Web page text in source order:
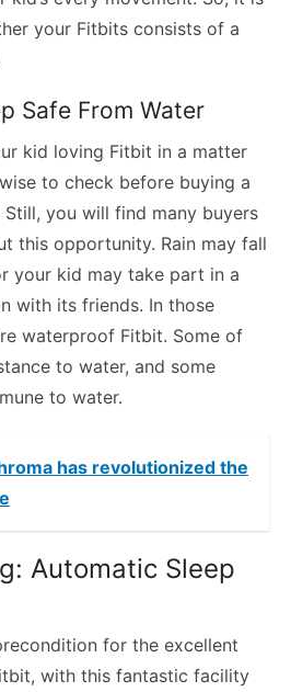
your Fitbits consists of a
Safe From Water
kid loving Fitbit in a matter
to check before buying a
you will find many buyers
this opportunity. Rain may fall
your kid may take part in a
with its friends. In those
waterproof Fitbit. Some of
to water, and some
to water.
has revolutionized the
Automatic Sleep
for the excellent
with this fantastic facility